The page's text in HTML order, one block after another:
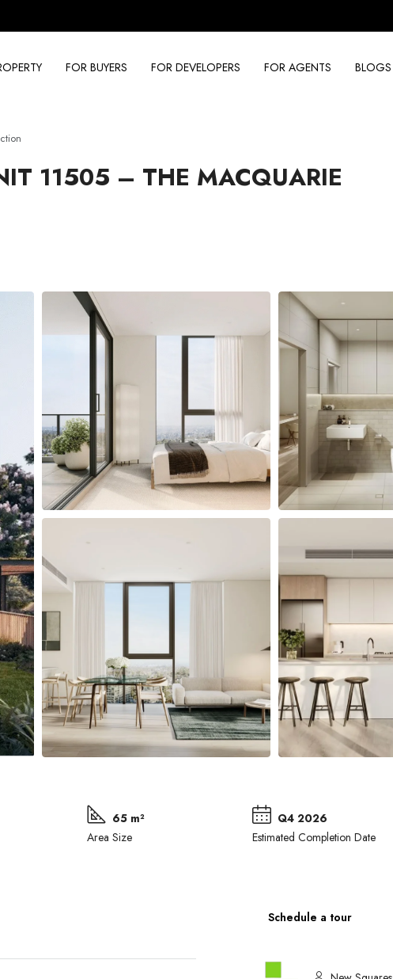
FOR BUYERS FOR DEVELOPERS FOR AGENTS BLOGS
11505 – THE MACQUARIE
65 m²
Area Size
Q4 2026
Estimated Completion Date
Schedule a tour